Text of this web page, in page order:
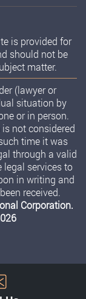
is provided for
should not be
matter.
(lawyer or
situation by
or in person.
not considered
time it was
through a valid
legal services to
in writing and
received.
Corporation.